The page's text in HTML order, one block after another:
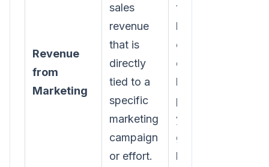
Revenue
from
Marketing
sales
revenue
that is
directly
tied to a
specific
marketing
campaign
or effort.
tracking-
like UTM
codes or
dedicated
landing
pages-
you're just
guessing
how much